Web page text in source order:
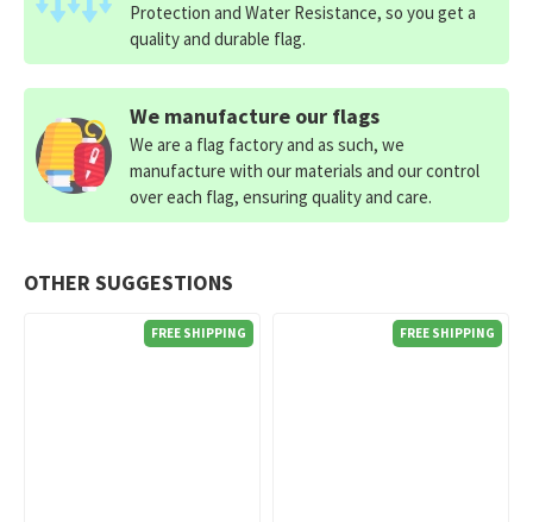
OTHER SUGGESTIONS
FREE SHIPPING FREE SHIPPING
Protection and Water Resistance, so you get a
quality and durable flag.
We manufacture our flags
We are a flag factory and as such, we
manufacture with our materials and our control
over each flag, ensuring quality and care.